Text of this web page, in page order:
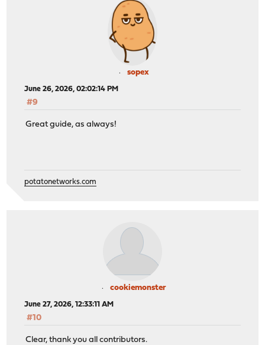
sopex
June 26, 2026, 02:02:14 PM
#9
Great guide, as always!
potatonetworks.com
cookiemonster
June 27, 2026, 12:33:11 AM
#10
Clear, thank you all contributors.